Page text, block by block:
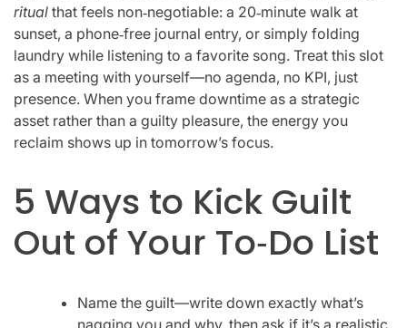
ritual that feels non‑negotiable: a 20‑minute walk at
sunset, a phone‑free journal entry, or simply folding
laundry while listening to a favorite song. Treat this slot
as a meeting with yourself—no agenda, no KPI, just
presence. When you frame downtime as a strategic
asset rather than a guilty pleasure, the energy you
reclaim shows up in tomorrow’s focus.
5 Ways to Kick Guilt
Out of Your To‑Do List
Name the guilt—write down exactly what’s
nagging you and why, then ask if it’s a realistic